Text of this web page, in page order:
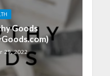
Goods
29, 2022